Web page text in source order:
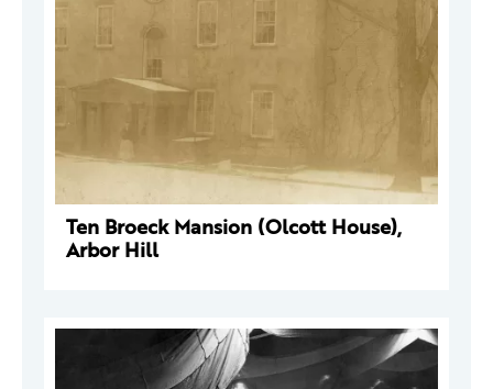
Ten Broeck Mansion (Olcott House),
Arbor Hill